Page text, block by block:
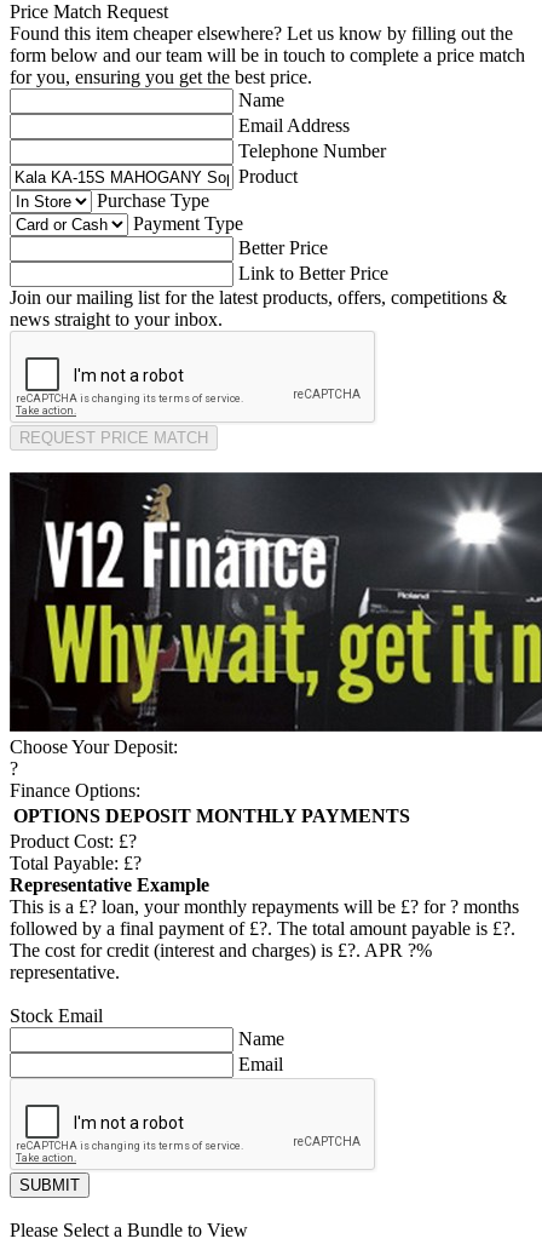
Price Match Request
Found this item cheaper elsewhere? Let us know by filling out the
form below and our team will be in touch to complete a price match
for you, ensuring you get the best price.
Name
Email Address
Telephone Number
Product
Purchase Type
Payment Type
Better Price
Link to Better Price
Join our mailing list for the latest products, offers, competitions &
news straight to your inbox.
REQUEST PRICE MATCH
Choose Your Deposit:
?
Finance Options:
OPTIONS DEPOSIT MONTHLY PAYMENTS
Product Cost: £?
Total Payable: £?
Representative Example
This is a £? loan, your monthly repayments will be £? for? months
followed by a final payment of £?. The total amount payable is £?.
The cost for credit (interest and charges) is £?. APR ?%
representative.
Stock Email
Name
Email
SUBMIT
Please Select a Bundle to View